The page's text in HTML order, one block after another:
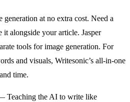
at no extra cost. Need a
it alongside your article. Jasper
tools for image generation. For
and visuals, Writesonic’s all-in-one
time.
Teaching the AI to write like